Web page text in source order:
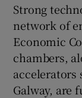
Strong
network of
Economic
chambers,
accelerators
Galway, are